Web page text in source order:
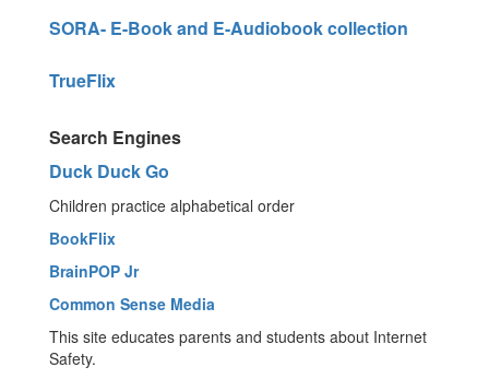
SORA- E-Book and E-Audiobook collection
TrueFlix
Search Engines
Duck Duck Go
Children practice alphabetical order
BookFlix
BrainPOP Jr
Common Sense Media
This site educates parents and students about Internet
Safety.